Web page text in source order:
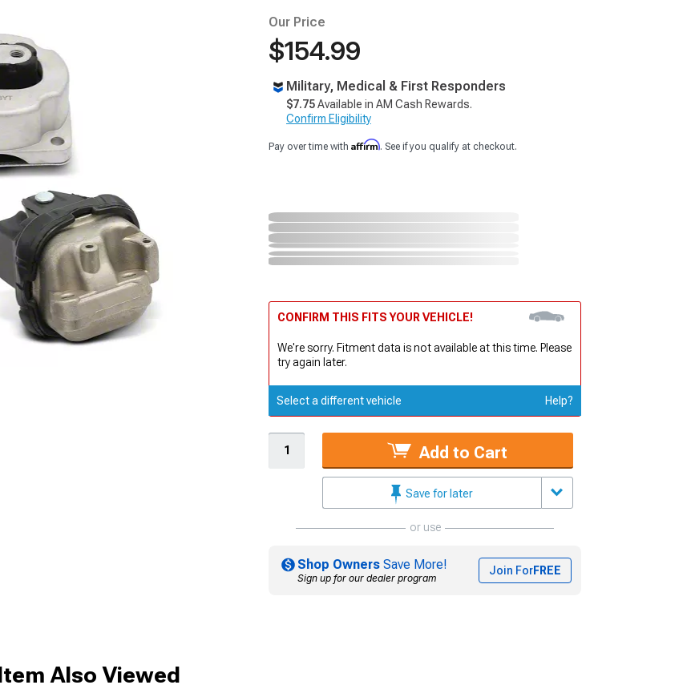
Our Price
$154.99
Military, Medical & First Responders
$7.75Available in AM Cash Rewards.
Confirm Eligibility
Pay over time with Affirm. See if you qualify at checkout.
CONFIRM THIS FITS YOUR VEHICLE!
We're sorry. Fitment data is not available at this time. Please
try again later.
Select a different vehicle Help?
Add to Cart
Save for later
or use
Shop Owners Save More!
Sign up for our dealer program
Join ForFREE
Also Viewed